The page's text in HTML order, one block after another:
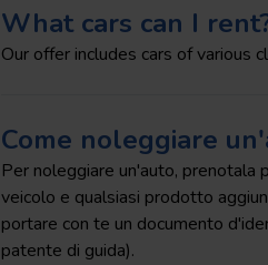
What cars can I
Our offer includes cars of various
Come noleggiare
Per noleggiare un'auto,
veicolo e qualsiasi prodotto
portare con te un documento
patente di guida).